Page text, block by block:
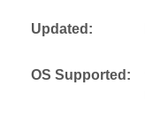
Updated:
OS Supported: